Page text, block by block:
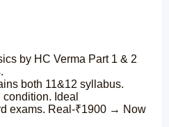
by HC Verma Part 1 & 2
both 11&12 syllabus.
Ideal
exams. Real-₹1900 → Now